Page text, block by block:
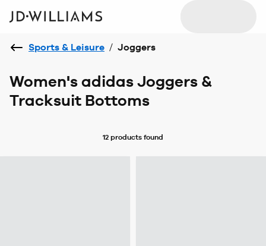
Sports & Leisure / Joggers
Women's adidas Joggers &
Tracksuit Bottoms
12 products found